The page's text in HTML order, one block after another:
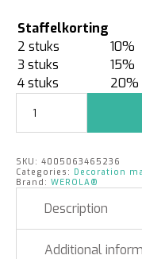
Staffelkorting
2 stuks
10%
3 stuks
15%
4 stuks
20%
Crepe
Paper
quantity
SKU: 4005063465236
Categories: Decoration
Brand: WEROLA®
Description
Additional